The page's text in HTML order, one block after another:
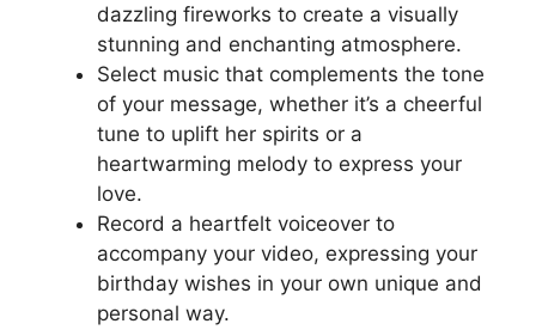
dazzling fireworks to create a visually
stunning and enchanting atmosphere.
Select music that complements the tone
of your message, whether it’s a cheerful
tune to uplift her spirits or a
heartwarming melody to express your
love.
Record a heartfelt voiceover to
accompany your video, expressing your
birthday wishes in your own unique and
personal way.